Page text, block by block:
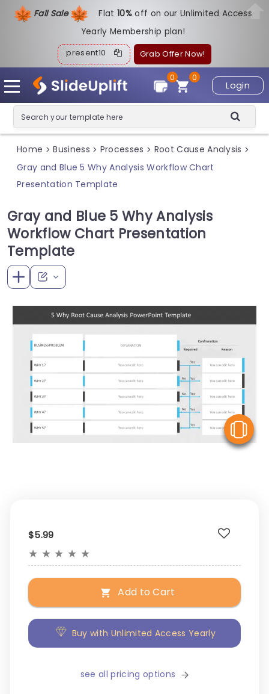
Fall Sale Flat10%off on our Unlimited Access
Yearly Membership plan!
present10 Grab Offer Now!
Login
0
0
Home > Business > Processes > Root Cause Analysis >
Gray and Blue 5 Why Analysis Workflow Chart
Presentation Template
Gray and Blue 5 Why Analysis
Workflow Chart Presentation
Template
$5.99
★ ★ ★ ★ ★
Add to Cart
Buy with Unlimited Access Yearly
see all pricing options